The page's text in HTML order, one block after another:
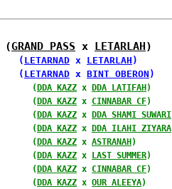
(
GRAND PASS x LETARLAH)
(
LETARNAD x LETARLAH )
(
LETARNAD x BINT OBERON )
(DDA KAZZ x DDA LATIFAH)
(
DDA KAZZ x CINNABAR CF)
(DDA KAZZ x DDA SHAMI SUWARI
(DDA KAZZ x DDA ILAHI ZIYARA
(DDA KAZZ x ASTRANAH)
(
DDA KAZZ x LAST SUMMER)
(DDA KAZZ x CINNABAR CF)
(
DDA KAZZ x OUR ALEEYA)